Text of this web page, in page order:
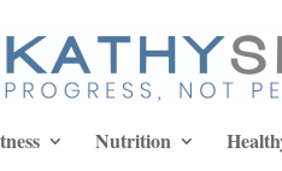
Nutrition